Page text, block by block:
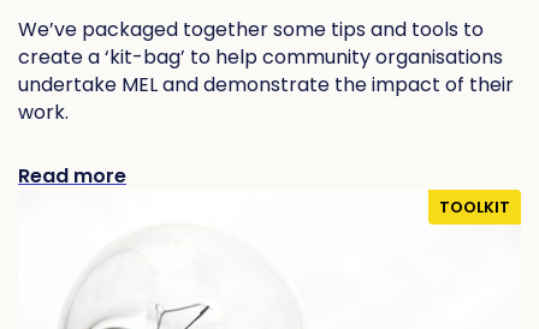
We’ve packaged together some tips and tools to
create a ‘kit-bag’ to help community organisations
undertake MEL and demonstrate the impact of their
work.
Read more
TOOLKIT